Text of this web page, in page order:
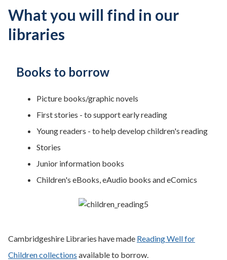
What you will find in our
libraries
Books to borrow
Picture books/graphic novels
First stories - to support early reading
Young readers - to help develop children's reading
Stories
Junior information books
Children's eBooks, eAudio books and eComics
Cambridgeshire Libraries have made Reading Well for
Children collections available to borrow.